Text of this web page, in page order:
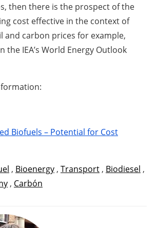
then there is the prospect of the
cost effective in the context of
and carbon prices for example,
the IEA’s World Energy Outlook
Biofuels – Potential for Cost
, Bioenergy , Transport , Biodiesel ,
, Carbón